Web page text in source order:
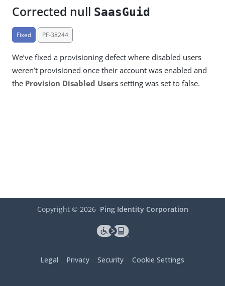
Corrected null SaasGuid
Fixed PF-38244
We’ve fixed a provisioning defect where disabled users
weren’t provisioned once their account was enabled and
the Provision Disabled Users setting was set to false.
Copyright © 2026 Ping Identity Corporation
Legal Privacy Security Cookie Settings